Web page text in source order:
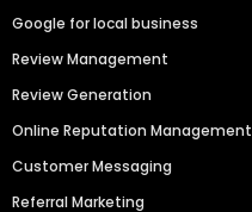
Google for local business
Review Management
Review Generation
Online Reputation Management
Customer Messaging
Referral Marketing